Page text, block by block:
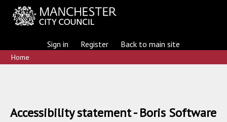
Sign in Register Back to main site
Home
Accessibility statement - Boris Software